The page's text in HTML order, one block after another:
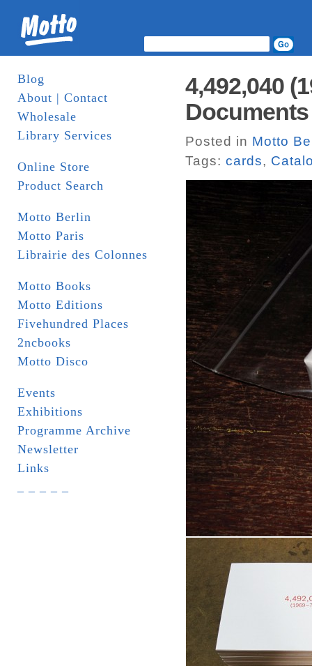
Blog
About | Contact
Wholesale
Library Services
Online Store
Product Search
Motto Berlin
Motto Paris
Librairie des Colonnes
Motto Books
Motto Editions
Fivehundred Places
2ncbooks
Motto Disco
Events
Exhibitions
Programme Archive
Newsletter
Links
4,492,040
Documents
Posted in Motto
Tags: cards,